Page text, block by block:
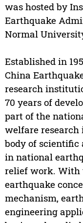
was hosted by
Earthquake
Normal
Established in
China
research
70 years of
part of the
welfare
body of scientific
in national
relief work. With
earthquake
mechanism,
engineering